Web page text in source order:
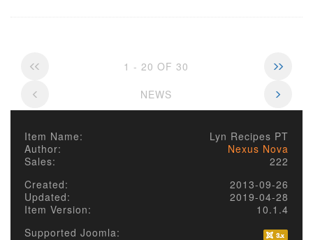
1 - 20 OF 30
NEWS
Item Name:
Lyn Recipes PT
Author:
Nexus Nova
Sales:
222
Created:
2013-09-26
Updated:
2019-04-28
Item Version:
10.1.4
Supported Joomla: